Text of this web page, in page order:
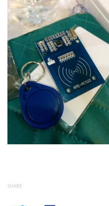
SHARE